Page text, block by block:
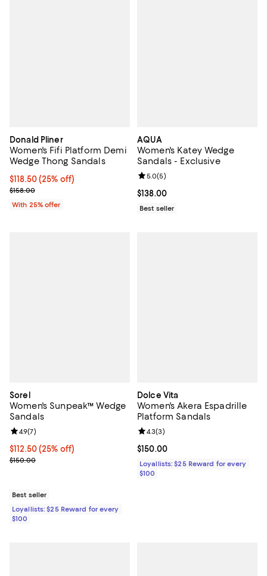
Donald Pliner
Women's Fifi Platform Demi
Wedge Thong Sandals
Current price $118.50; 25% off; undefined;
$118.50(25% off)
; Previous price $158.00;
$158.00
With 25% offer
AQUA
Women's Katey Wedge
Sandals - Exclusive
Current price $138.00; ;
$138.00
Review rating: 5.0 out of 5; 5
5.0(5)
Best seller
Sorel
Women's Sunpeak™ Wedge
Sandals
Current price $112.50; 25% off;
$112.50(25% off)
Previous price $150.00
$150.00
Review rating: 4.9 out of 5; 7 reviews;
4.9(7)
Best seller
Loyallists: $25 Reward for every
$100
Dolce Vita
Women's Akera Espadrille
Platform Sandals
Current price $150.00; ;
$150.00
Review rating: 4.3 out of 5; 3
4.3(3)
Loyallists: $25 Reward for every
$100